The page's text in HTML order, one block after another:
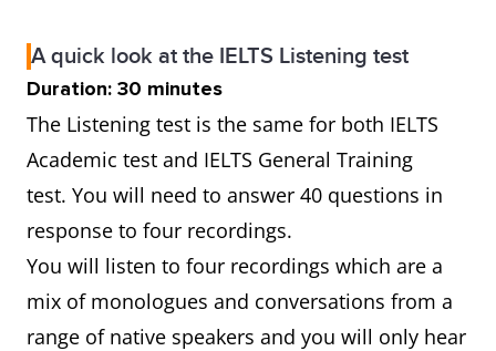
A quick look at the IELTS Listening test
Duration: 30 minutes
The Listening test is the same for both IELTS
Academic test and IELTS General Training
test. You will need to answer 40 questions in
response to four recordings.
You will listen to four recordings which are a
mix of monologues and conversations from a
range of native speakers and you will only hear